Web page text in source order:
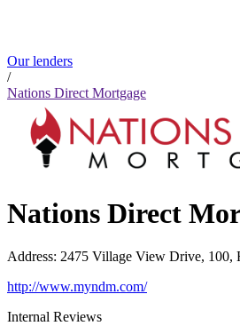
Our lenders
/
Nations Direct Mortgage
Nations Direct
Address: 2475 Village View Drive, 100,
http://www.myndm.com/
Internal Reviews